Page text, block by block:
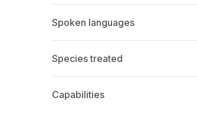
Spoken languages
Species treated
Capabilities